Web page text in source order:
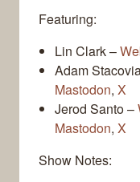
Featuring:
Lin Clark –
Adam
Mastodon, X
Jerod Santo –
Mastodon, X
Show Notes: